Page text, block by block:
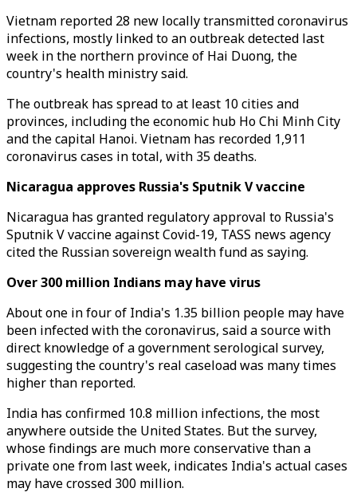
Vietnam reported 28 new locally transmitted coronavirus
infections, mostly linked to an outbreak detected last
week in the northern province of Hai Duong, the
country's health ministry said.
The outbreak has spread to at least 10 cities and
provinces, including the economic hub Ho Chi Minh City
and the capital Hanoi. Vietnam has recorded 1,911
coronavirus cases in total, with 35 deaths.
Nicaragua approves Russia's Sputnik V vaccine
Nicaragua has granted regulatory approval to Russia's
Sputnik V vaccine against Covid-19, TASS news agency
cited the Russian sovereign wealth fund as saying.
Over 300 million Indians may have virus
About one in four of India's 1.35 billion people may have
been infected with the coronavirus, said a source with
direct knowledge of a government serological survey,
suggesting the country's real caseload was many times
higher than reported.
India has confirmed 10.8 million infections, the most
anywhere outside the United States. But the survey,
whose findings are much more conservative than a
private one from last week, indicates India's actual cases
may have crossed 300 million.